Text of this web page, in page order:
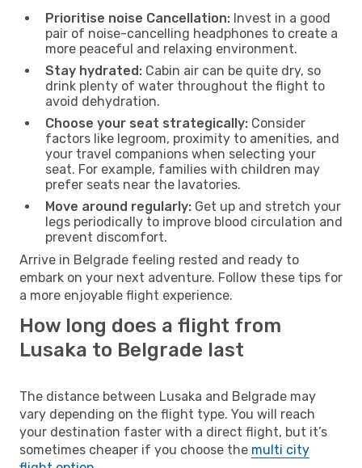
Prioritise noise Cancellation: Invest in a good
pair of noise-cancelling headphones to create a
more peaceful and relaxing environment.
Stay hydrated: Cabin air can be quite dry, so
drink plenty of water throughout the flight to
avoid dehydration.
Choose your seat strategically: Consider
factors like legroom, proximity to amenities, and
your travel companions when selecting your
seat. For example, families with children may
prefer seats near the lavatories.
Move around regularly: Get up and stretch your
legs periodically to improve blood circulation and
prevent discomfort.
Arrive in Belgrade feeling rested and ready to
embark on your next adventure. Follow these tips for
a more enjoyable flight experience.
How long does a flight from
Lusaka to Belgrade last
The distance between Lusaka and Belgrade may
vary depending on the flight type. You will reach
your destination faster with a direct flight, but it’s
sometimes cheaper if you choose the multi city